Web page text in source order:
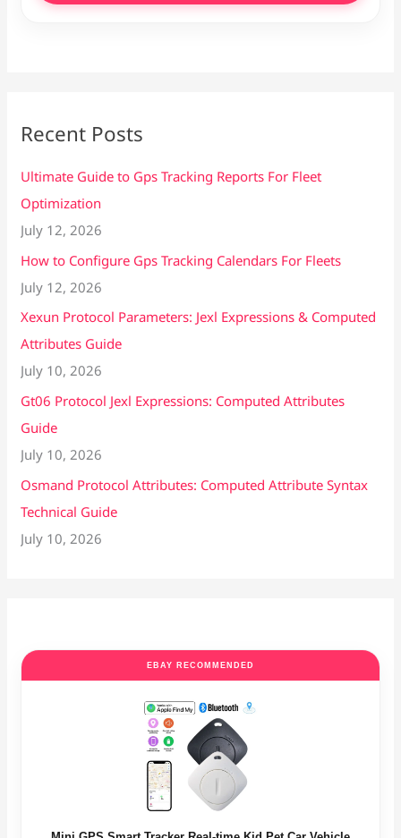
Recent Posts
Ultimate Guide to Gps Tracking Reports For Fleet
Optimization
July 12, 2026
How to Configure Gps Tracking Calendars For Fleets
July 12, 2026
Xexun Protocol Parameters: Jexl Expressions & Computed
Attributes Guide
July 10, 2026
Gt06 Protocol Jexl Expressions: Computed Attributes
Guide
July 10, 2026
Osmand Protocol Attributes: Computed Attribute Syntax
Technical Guide
July 10, 2026
EBAY RECOMMENDED